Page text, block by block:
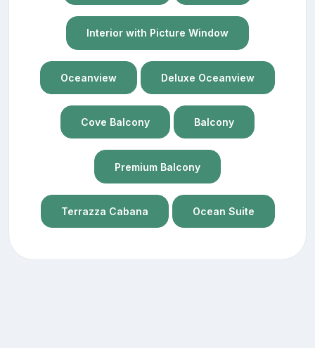
Interior with Picture Window
Oceanview Deluxe Oceanview
Cove Balcony Balcony
Premium Balcony
Terrazza Cabana Ocean Suite